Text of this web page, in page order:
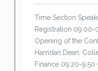
Time Section
Registration
Opening of the
Hamdan Dean;
Finance 09:20-9:50